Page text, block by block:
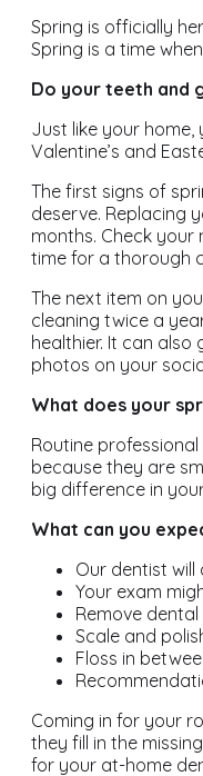
Spring is officially
Spring is a time
Do your teeth and
Just like your
Valentine’s and
The first signs of
deserve. Replacing
months. Check
time for a thorough
The next item on
cleaning twice a
healthier. It can
photos on your
What does your
Routine
because they are
big difference in
What can you
Our dentist
Your exam
Remove
Scale and
Floss in
Coming in for your
they fill in the
for your at-home